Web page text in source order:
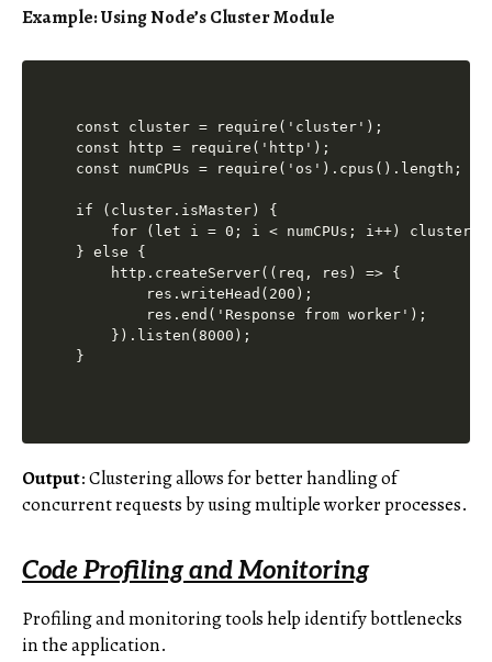
Example: Using Node’s Cluster Module
const cluster = require('cluster');
const http = require('http');
const numCPUs = require('os').cpus().length;
if (cluster.isMaster) {
for (let i = 0; i < numCPUs; i++)
} else {
    http.createServer((req, res) => {
        res.writeHead(200);
        res.end('Response from worker');
    }).listen(8000);
Output: Clustering allows for better handling of
concurrent requests by using multiple worker processes.
Code Profiling and Monitoring
Profiling and monitoring tools help identify bottlenecks
in the application.